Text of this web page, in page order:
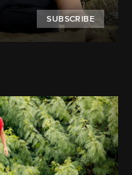
SUBSCRIBE